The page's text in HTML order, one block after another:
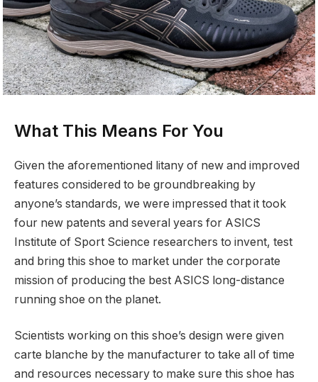
What This Means For You
Given the aforementioned litany of new and improved
features considered to be groundbreaking by
anyone’s standards, we were impressed that it took
four new patents and several years for ASICS
Institute of Sport Science researchers to invent, test
and bring this shoe to market under the corporate
mission of producing the best ASICS long-distance
running shoe on the planet.
Scientists working on this shoe’s design were given
carte blanche by the manufacturer to take all of time
and resources necessary to make sure this shoe has